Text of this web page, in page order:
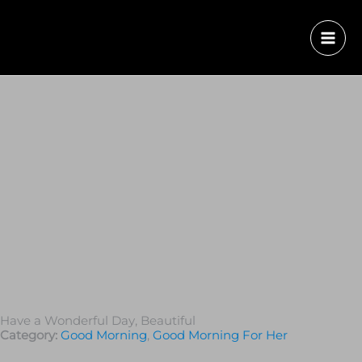
Have a Wonderful Day, Beautiful
Category: Good Morning, Good Morning For Her